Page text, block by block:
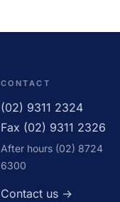
CONTACT
(02) 9311 2324
Fax (02) 9311 2326
After hours (02) 8724
6300
Contact us →